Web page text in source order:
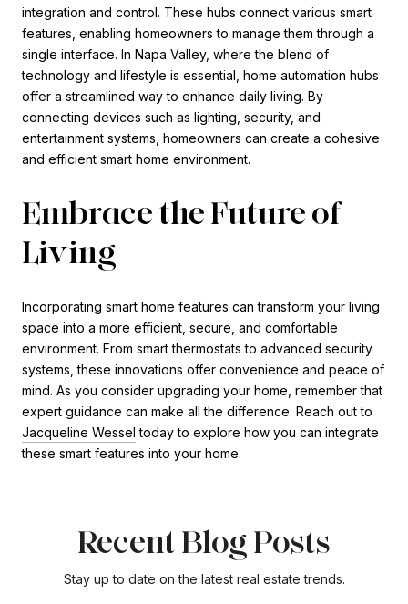
integration and control. These hubs connect various smart
features, enabling homeowners to manage them through a
single interface. In Napa Valley, where the blend of
technology and lifestyle is essential, home automation hubs
offer a streamlined way to enhance daily living. By
connecting devices such as lighting, security, and
entertainment systems, homeowners can create a cohesive
and efficient smart home environment.
Embrace the Future of
Living
Incorporating smart home features can transform your living
space into a more efficient, secure, and comfortable
environment. From smart thermostats to advanced security
systems, these innovations offer convenience and peace of
mind. As you consider upgrading your home, remember that
expert guidance can make all the difference. Reach out to
Jacqueline Wessel today to explore how you can integrate
these smart features into your home.
Recent Blog Posts
Stay up to date on the latest real estate trends.